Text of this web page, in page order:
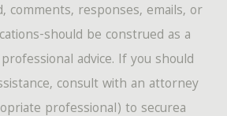
comments, responses, emails, or
should be construed as a
advice. If you should
consult with an attorney
professional) to securea